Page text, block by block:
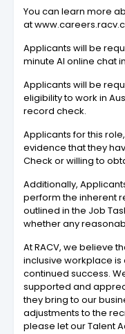
You can learn more
at
Applicants will be
minute AI online chat
Applicants will be
eligibility to work in
record check.
Applicants for this
evidence that they
Check or willing to
Additionally,
perform the inherent
outlined in the Job
whether any
At RACV, we believe
inclusive workplace
continued success.
supported and
they bring to our
adjustments to the
please let our Talent